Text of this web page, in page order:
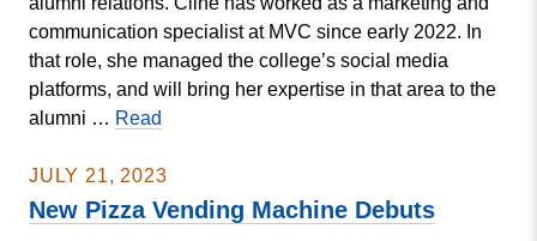
communication specialist at MVC since early 2022. In
that role, she managed the college’s social media
platforms, and will bring her expertise in that area to the
alumni … Read
Director
On
JULY 21, 2023
New Pizza Vending Machine Debuts